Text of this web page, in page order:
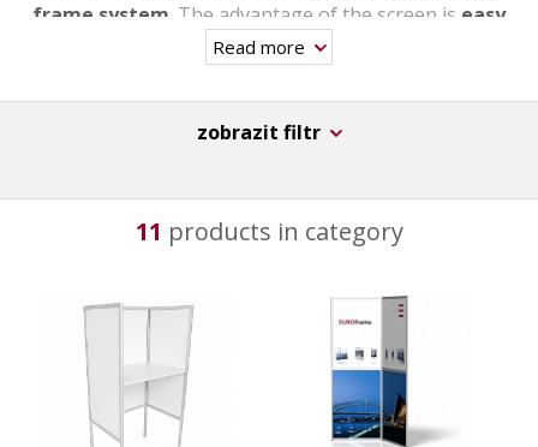
frame system . The advantage of the screen is easy
assembly and great flexibility
atributes our dividers will easily adapt to your needs.
These are Czech advertising screens of the highest
extended 10-year warranty
Read more
zobrazit filtr
11 products in category